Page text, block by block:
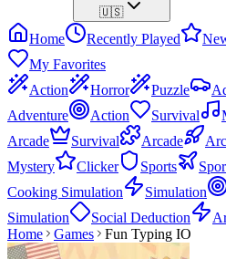
🇺🇸
Home Recently Played
My Favorites
Action
Horror Puzzle
Adventure
Action Survival
Arcade
Survival Arcade
Mystery
Clicker Sports
Cooking Simulation
Simulation
Simulation
Social Deduction
Home
Games Fun Typing IO